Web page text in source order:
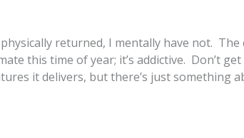
returned, I mentally have not. The
this time of year; it’s addictive. Don’t get
it delivers, but there’s just something